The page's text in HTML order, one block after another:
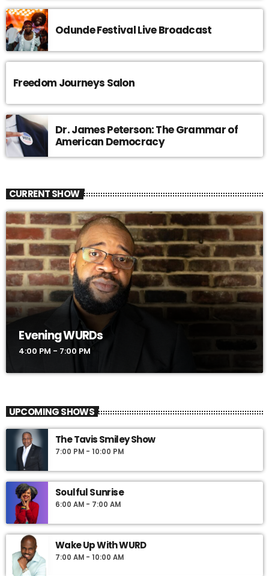
Odunde Festival Live Broadcast
Freedom Journeys Salon
Dr. James Peterson: The Grammar of
American Democracy
CURRENT SHOW
Evening WURDs
4:00 PM - 7:00 PM
UPCOMING SHOWS
The Tavis Smiley Show
7:00 PM - 10:00 PM
Soulful Sunrise
6:00 AM - 7:00 AM
Wake Up With WURD
7:00 AM - 10:00 AM